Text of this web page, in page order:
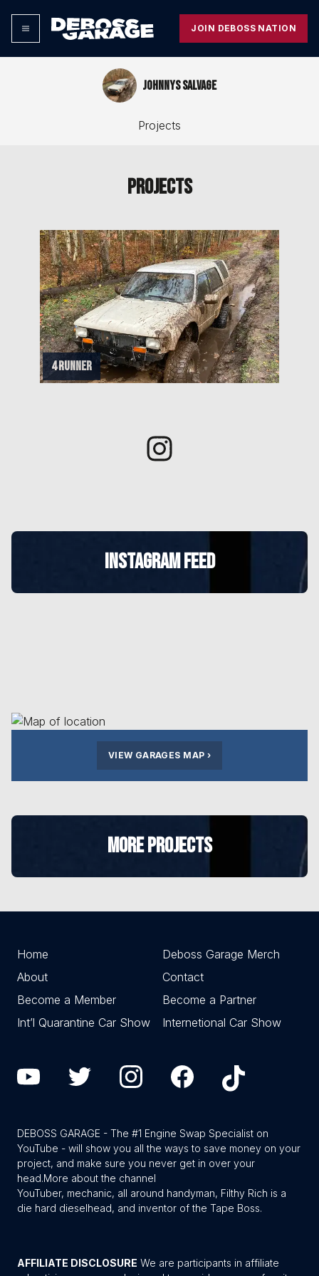
JOIN DEBOSS NATION
Johnnys salvage
Projects
Projects
4 runner
INSTAGRAM FEED
VIEW GARAGES MAP ›
MORE PROJECTS
Home
Deboss Garage Merch
About
Contact
Become a Member
Become a Partner
Int’l Quarantine Car Show
Internetional Car Show
DEBOSS GARAGE - The #1 Engine Swap Specialist on
YouTube - will show you all the ways to save money on your
project, and make sure you never get in over your
head.More about the channel
YouTuber, mechanic, all around handyman, Filthy Rich is a
die hard dieselhead, and inventor of the Tape Boss.
AFFILIATE DISCLOSURE We are participants in affiliate